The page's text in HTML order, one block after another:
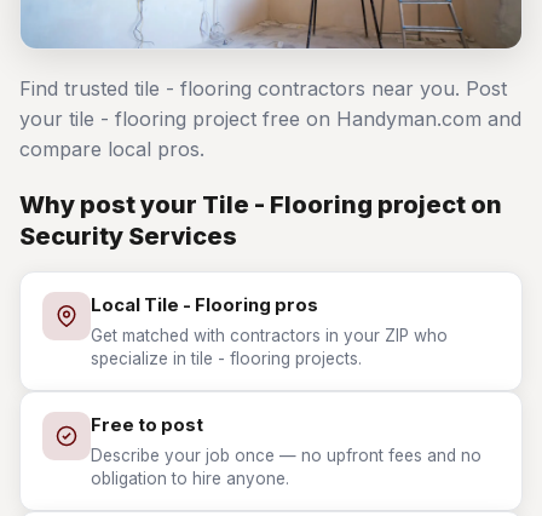
Find trusted tile - flooring contractors near you. Post
your tile - flooring project free on Handyman.com and
compare local pros.
Why post your Tile - Flooring project on
Security Services
Local Tile - Flooring pros
Get matched with contractors in your ZIP who
specialize in tile - flooring projects.
Free to post
Describe your job once — no upfront fees and no
obligation to hire anyone.